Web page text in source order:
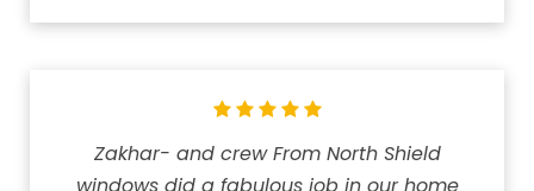
the service we received!
Zakhar- and crew From North Shield
windows did a fabulous job in our home